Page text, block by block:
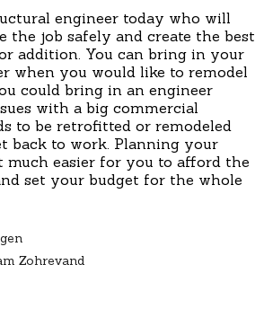
engineer today who will
the job safely and create the best
addition. You can bring in your
when you would like to remodel
could bring in an engineer
with a big commercial
to be retrofitted or remodeled
back to work. Planning your
much easier for you to afford the
set your budget for the whole
Zohrevand